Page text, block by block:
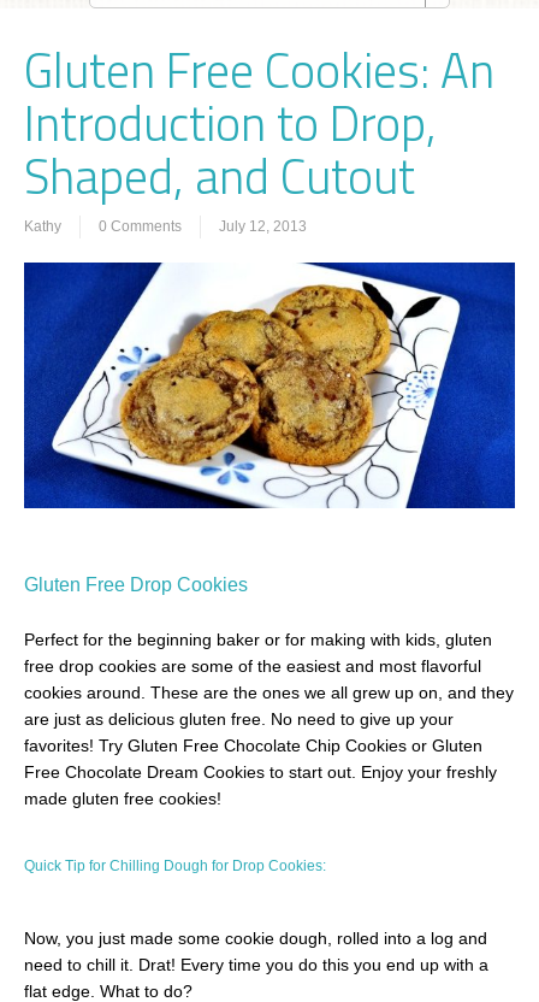
Gluten Free Cookies: An
Introduction to Drop,
Shaped, and Cutout
Kathy 0 Comments July 12, 2013
Gluten Free Drop Cookies
Perfect for the beginning baker or for making with kids, gluten
free drop cookies are some of the easiest and most flavorful
cookies around. These are the ones we all grew up on, and they
are just as delicious gluten free. No need to give up your
favorites! Try Gluten Free Chocolate Chip Cookies or Gluten
Free Chocolate Dream Cookies to start out. Enjoy your freshly
made gluten free cookies!
Quick Tip for Chilling Dough for Drop Cookies:
Now, you just made some cookie dough, rolled into a log and
need to chill it. Drat! Every time you do this you end up with a
flat edge. What to do?